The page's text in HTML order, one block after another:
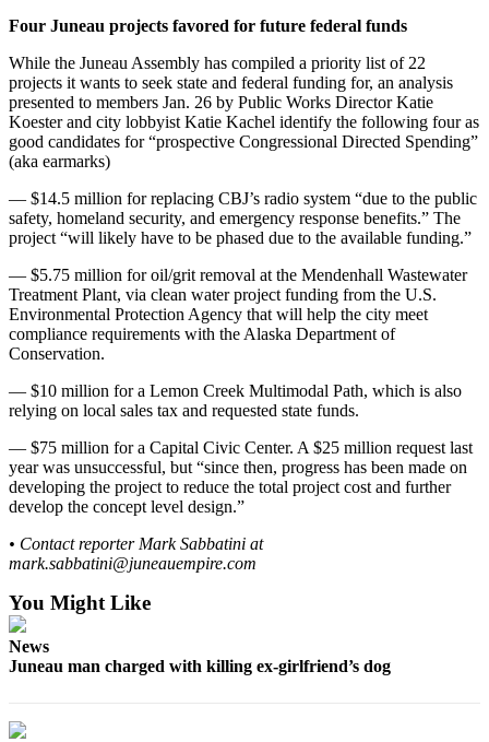
Four Juneau projects favored for future federal funds
While the Juneau Assembly has compiled a priority list of 22
projects it wants to seek state and federal funding for, an analysis
presented to members Jan. 26 by Public Works Director Katie
Koester and city lobbyist Katie Kachel identify the following four as
good candidates for “prospective Congressional Directed Spending”
(aka earmarks)
— $14.5 million for replacing CBJ’s radio system “due to the public
safety, homeland security, and emergency response benefits.” The
project “will likely have to be phased due to the available funding.”
— $5.75 million for oil/grit removal at the Mendenhall Wastewater
Treatment Plant, via clean water project funding from the U.S.
Environmental Protection Agency that will help the city meet
compliance requirements with the Alaska Department of
Conservation.
— $10 million for a Lemon Creek Multimodal Path, which is also
relying on local sales tax and requested state funds.
— $75 million for a Capital Civic Center. A $25 million request last
year was unsuccessful, but “since then, progress has been made on
developing the project to reduce the total project cost and further
develop the concept level design.”
• Contact reporter Mark Sabbatini at
mark.sabbatini@juneauempire.com
You Might Like
News
Juneau man charged with killing ex-girlfriend’s dog